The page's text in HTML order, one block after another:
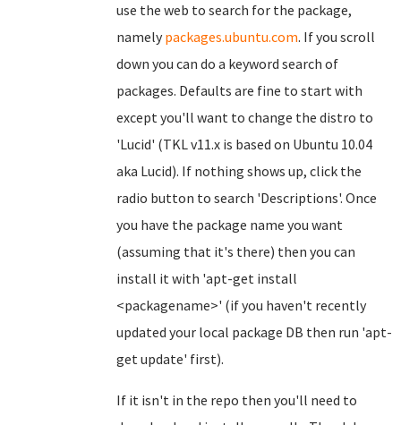
use the web to search for the package,
namely packages.ubuntu.com. If you scroll
down you can do a keyword search of
packages. Defaults are fine to start with
except you'll want to change the distro to
'Lucid' (TKL v11.x is based on Ubuntu 10.04
aka Lucid). If nothing shows up, click the
radio button to search 'Descriptions'. Once
you have the package name you want
(assuming that it's there) then you can
install it with 'apt-get install
<packagename>' (if you haven't recently
updated your local package DB then run 'apt-
get update' first).
If it isn't in the repo then you'll need to